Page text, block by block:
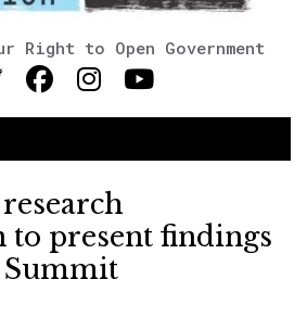
Right to Open Government
to present findings
Summit